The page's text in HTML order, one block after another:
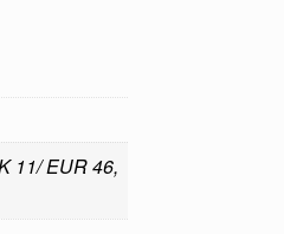
11/ EUR 46,